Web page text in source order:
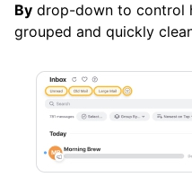
By drop-down to control
grouped and quickly